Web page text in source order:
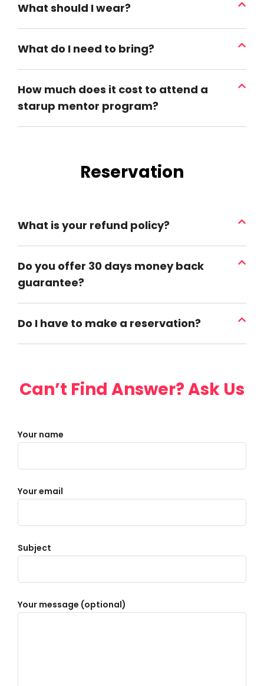
What should I wear?
What do I need to bring?
How much does it cost to attend a
starup mentor program?
Reservation
What is your refund policy?
Do you offer 30 days money back
guarantee?
Do I have to make a reservation?
Can’t Find Answer? Ask Us
Your name
Your email
Subject
Your message (optional)